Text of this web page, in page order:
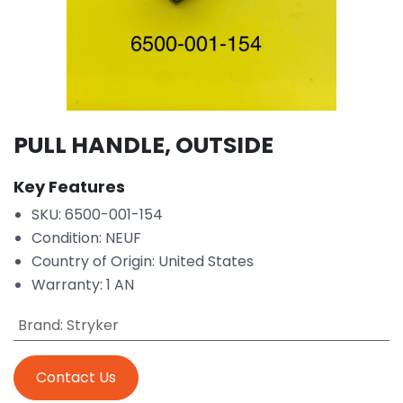
PULL HANDLE, OUTSIDE
Key Features
SKU: 6500-001-154
Condition: NEUF
Country of Origin: United States
Warranty: 1 AN
Brand: Stryker
Contact Us